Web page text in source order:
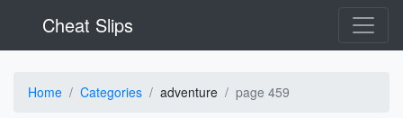
Cheat Slips
Home Categories adventure page 459